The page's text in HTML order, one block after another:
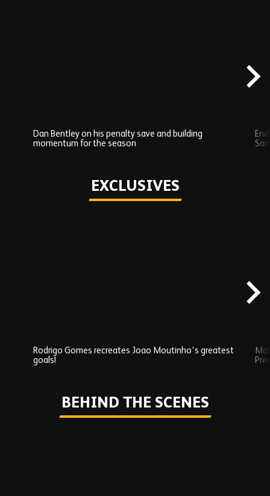
Dan Bentley on his penalty save and building
momentum for the season
EXCLUSIVES
Play
Rodrigo Gomes recreates Joao Moutinho's greatest
goals!
BEHIND THE SCENES